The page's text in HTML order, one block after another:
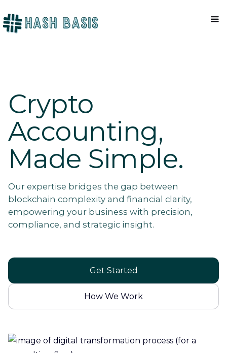
Crypto
Accounting,
Made Simple.
Our expertise bridges the gap between
blockchain complexity and financial clarity,
empowering your business with precision,
compliance, and strategic insight.
Get Started
How We Work